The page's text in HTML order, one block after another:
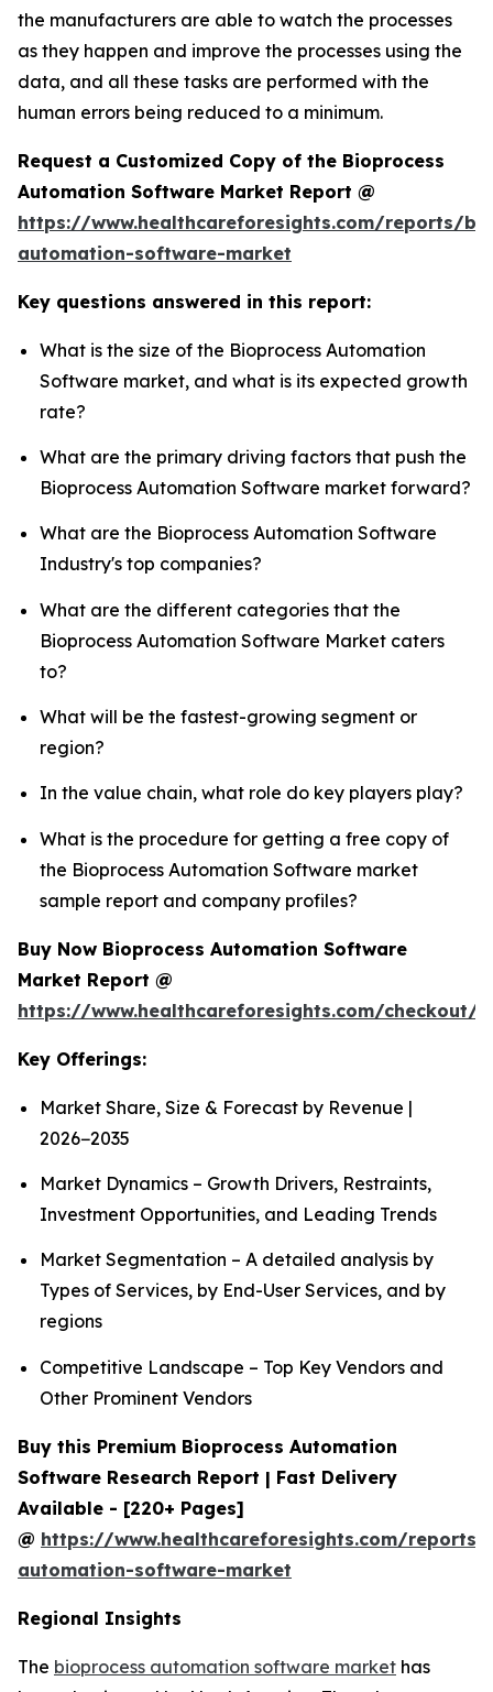
the manufacturers are able to watch the processes
as they happen and improve the processes using the
data, and all these tasks are performed with the
human errors being reduced to a minimum.
Request a Customized Copy of the Bioprocess
Automation Software Market Report @
https://www.healthcareforesights.com/reports/
automation-software-market
Key questions answered in this report:
What is the size of the Bioprocess Automation
Software market, and what is its expected growth
rate?
What are the primary driving factors that push the
Bioprocess Automation Software market forward?
What are the Bioprocess Automation Software
Industry's top companies?
What are the different categories that the
Bioprocess Automation Software Market caters
to?
What will be the fastest-growing segment or
region?
In the value chain, what role do key players play?
What is the procedure for getting a free copy of
the Bioprocess Automation Software market
sample report and company profiles?
Buy Now Bioprocess Automation Software
Market Report @
https://www.healthcareforesights.com/checkout/
Key Offerings:
Market Share, Size & Forecast by Revenue |
2026−2035
Market Dynamics – Growth Drivers, Restraints,
Investment Opportunities, and Leading Trends
Market Segmentation – A detailed analysis by
Types of Services, by End-User Services, and by
regions
Competitive Landscape – Top Key Vendors and
Other Prominent Vendors
Buy this Premium Bioprocess Automation
Software Research Report | Fast Delivery
Available - [220+ Pages]
@ https://www.healthcareforesights.com/reports/
automation-software-market
Regional Insights
The bioprocess automation software market has